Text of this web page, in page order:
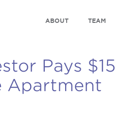
ABOUT TEAM
Pays $15
Apartment